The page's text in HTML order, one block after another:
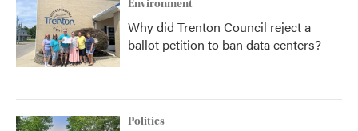
Environment
Why did Trenton Council reject a
ballot petition to ban data centers?
Politics